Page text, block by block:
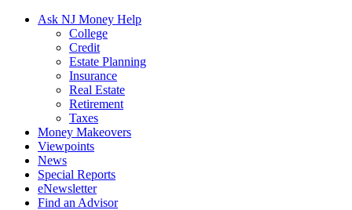
Ask NJ Money Help
College
Credit
Estate Planning
Insurance
Real Estate
Retirement
Taxes
Money Makeovers
Viewpoints
News
Special Reports
eNewsletter
Find an Advisor